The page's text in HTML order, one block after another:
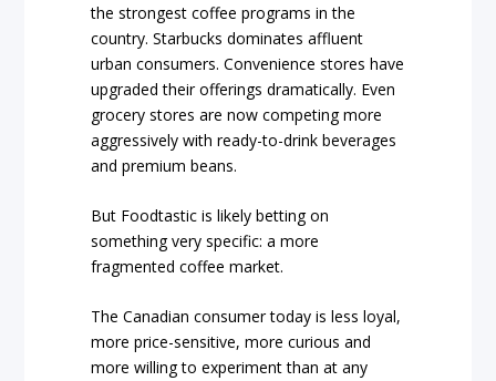
the strongest coffee programs in the
country. Starbucks dominates affluent
urban consumers. Convenience stores have
upgraded their offerings dramatically. Even
grocery stores are now competing more
aggressively with ready-to-drink beverages
and premium beans.
But Foodtastic is likely betting on
something very specific: a more
fragmented coffee market.
The Canadian consumer today is less loyal,
more price-sensitive, more curious and
more willing to experiment than at any